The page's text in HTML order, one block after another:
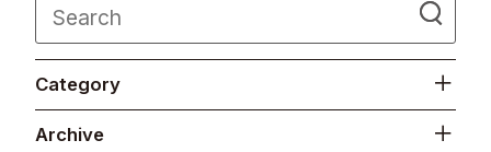
Company
Philosophy
Category
Archive